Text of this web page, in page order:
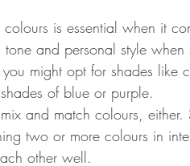
is essential when it
tone and personal style
might opt for shades
of blue or purple.
and match colours,
two or more colours in
other well.